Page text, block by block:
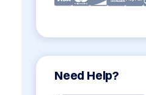
Need Help?